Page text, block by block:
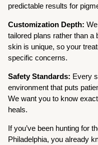
predictable results for
Customization Depth:
tailored plans rather than
skin is unique, so your
specific concerns.
Safety Standards: Every
environment that puts
We want you to know
heals.
If you’ve been hunting for
Philadelphia, you already